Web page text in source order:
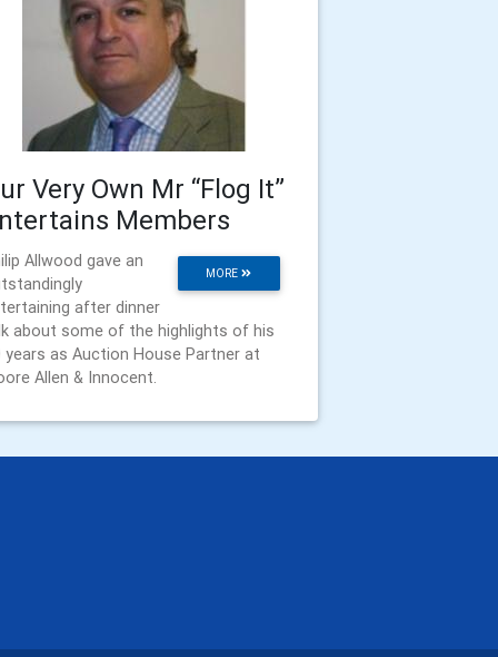
Very Own Mr “Flog It”
Members
MORE
Allwood gave an
after dinner
about some of the highlights of his
years as Auction House Partner at
Allen & Innocent.